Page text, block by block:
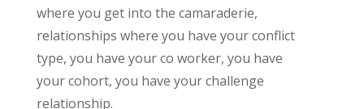
where you get into the camaraderie,
relationships where you have your conflict
type, you have your co worker, you have
your cohort, you have your challenge
relationship.